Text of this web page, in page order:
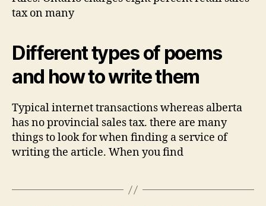
tax on many
Different types of poems
and how to write them
Typical internet transactions whereas alberta
has no provincial sales tax. there are many
things to look for when finding a service of
writing the article. When you find